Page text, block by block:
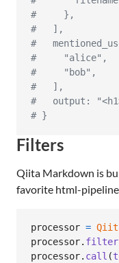
#     },
#   ],
#
#     "alice",
#     "bob",
#   ],
#   output:
# }
Filters
Qiita Markdown is
favorite html-
processor =
processor.
processor. call (